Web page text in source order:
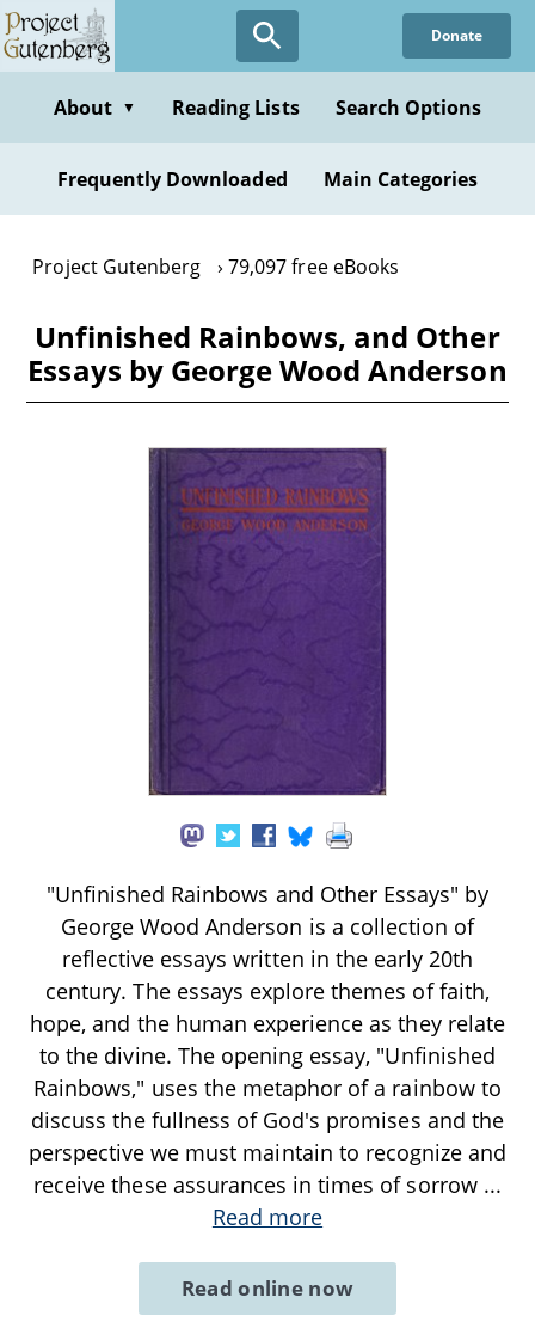
Skip
to
content
Donate
About ▼ Reading Lists Search Options
Frequently Downloaded Main Categories
Project Gutenberg 79,097 free eBooks
Unfinished Rainbows, and Other
Essays by George Wood Anderson
"Unfinished Rainbows and Other Essays" by
George Wood Anderson is a collection of
reflective essays written in the early 20th
century. The essays explore themes of faith,
hope, and the human experience as they relate
to the divine. The opening essay, "Unfinished
Rainbows," uses the metaphor of a rainbow to
discuss the fullness of God's promises and the
perspective we must maintain to recognize and
receive these assurances in times of sorrow ...
Read more
Read online now